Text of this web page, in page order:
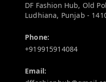
DF Fashion Hub, Old
Ludhiana, Punjab -
Phone:
+919915914084
Email: